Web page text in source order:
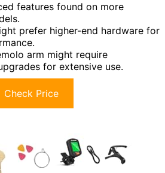
features found on more
prefer higher-end hardware for
arm might require
for extensive use.
Check Price